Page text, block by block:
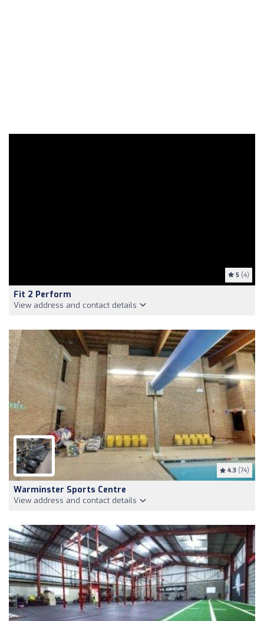
5 (4)
Fit 2 Perform
View address and contact details
4.3 (74)
Warminster Sports Centre
View address and contact details